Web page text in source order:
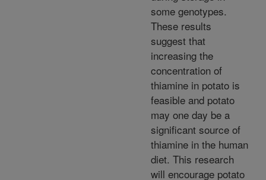
some genotypes.
These results
suggest that
increasing the
concentration of
thiamine in potato is
feasible and potato
may one day be a
significant source of
thiamine in the human
diet. This research
will encourage potato